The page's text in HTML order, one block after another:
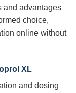
and advantages
choice,
online without
XL
and dosing